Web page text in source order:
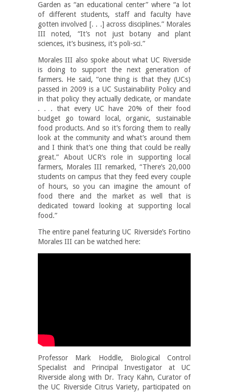
Garden as “an educational center” where “a lot
of different students, staff and faculty have
gotten involved [. . .] across disciplines.” Morales
III noted, “It’s not just botany and plant
sciences, it’s business, it’s poli-sci.”
Morales III also spoke about what UC Riverside
is doing to support the next generation of
farmers. He said, “one thing is that they (UCs)
passed in 2009 is a UC Sustainability Policy and
in that policy they actually dedicate, or mandate
. . . that every UC have 20% of their food
budget go toward local, organic, sustainable
food products. And so it’s forcing them to really
look at the community and what’s around them
and I think that’s one thing that could be really
great.” About UCR’s role in supporting local
farmers, Morales III remarked, “There’s 20,000
students on campus that they feed every couple
of hours, so you can imagine the amount of
food there and the market as well that is
dedicated toward looking at supporting local
food.”
The entire panel featuring UC Riverside’s Fortino
Morales III can be watched here:
Professor Mark Hoddle, Biological Control
Specialist and Principal Investigator at UC
Riverside along with Dr. Tracy Kahn, Curator of
the UC Riverside Citrus Variety, participated on